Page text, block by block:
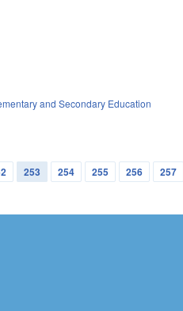
and Secondary Education
253 254 255 256 257